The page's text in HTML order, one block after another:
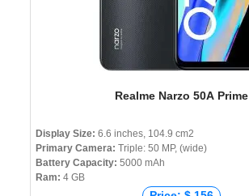
Realme Narzo 50A Prime
Display Size: 6.6 inches, 104.9 cm2
Primary Camera: Triple: 50 MP, (wide)
Battery Capacity: 5000 mAh
Ram: 4 GB